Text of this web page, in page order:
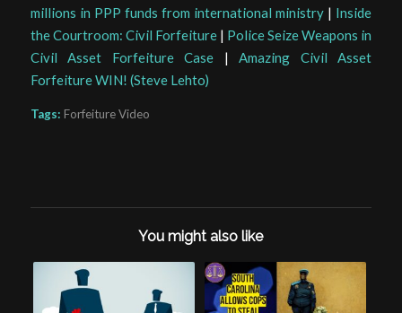
millions in PPP funds from international ministry | Inside
the Courtroom: Civil Forfeiture| Police Seize Weapons in
Civil Asset Forfeiture Case |Amazing Civil Asset
Forfeiture WIN! (Steve Lehto)
Tags: Forfeiture Video
You might also like